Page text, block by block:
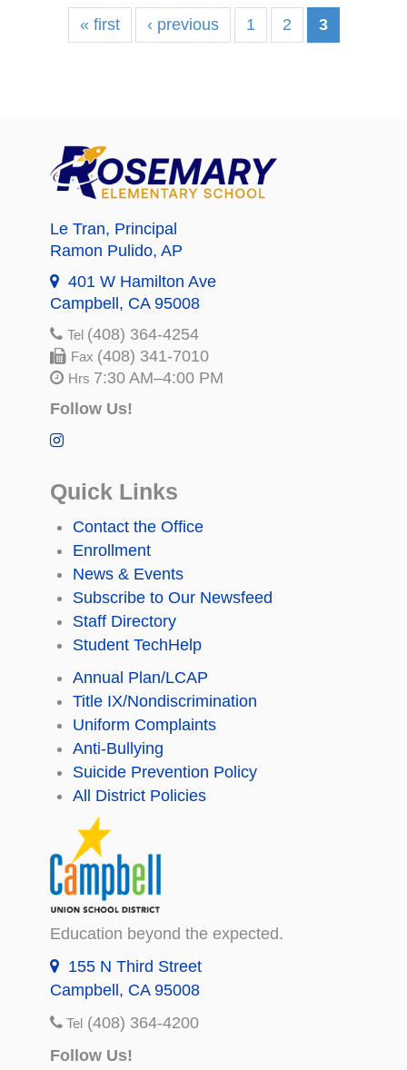
« first ‹ previous 1 2 3
Le Tran, Principal
Ramon Pulido, AP
401 W Hamilton Ave
Campbell, CA 95008
Tel (408) 364-4254
Fax (408) 341-7010
Hrs 7:30 AM–4:00 PM
Follow Us!
Quick Links
Contact the Office
Enrollment
News & Events
Subscribe to Our Newsfeed
Staff Directory
Student TechHelp
Annual Plan/LCAP
Title IX/Nondiscrimination
Uniform Complaints
Anti-Bullying
Suicide Prevention Policy
All District Policies
Education beyond the expected.
155 N Third Street
Campbell, CA 95008
Tel (408) 364-4200
Follow Us!